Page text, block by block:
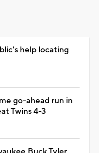
help locating
go-ahead run in
Twins 4-3